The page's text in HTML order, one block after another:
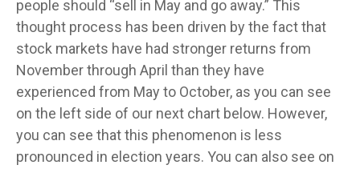
people should “sell in May and go away.” This
thought process has been driven by the fact that
stock markets have had stronger returns from
November through April than they have
experienced from May to October, as you can see
on the left side of our next chart below. However,
you can see that this phenomenon is less
pronounced in election years. You can also see on